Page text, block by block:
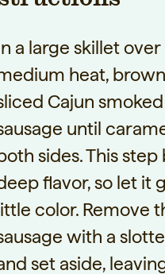
a large skillet over
heat,
Cajun smoked
until
sides. This step
flavor, so let it
color. Remove
with a
set aside,